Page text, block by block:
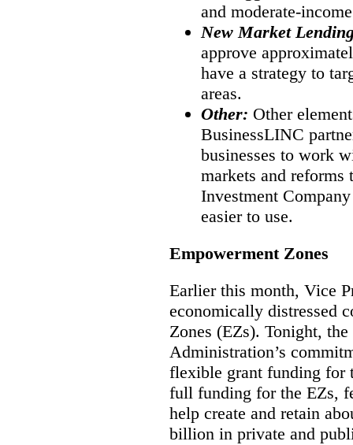
and moderate-
New Market
approve
have a strategy to
areas.
Other: Other
BusinessLINC
businesses to work
markets and reforms
Investment
easier to use.
Empowerment Zones
Earlier this month, Vice
economically distressed
Zones (EZs). Tonight,
Administration’s
flexible grant funding for
full funding for the EZs,
help create and retain
billion in private and